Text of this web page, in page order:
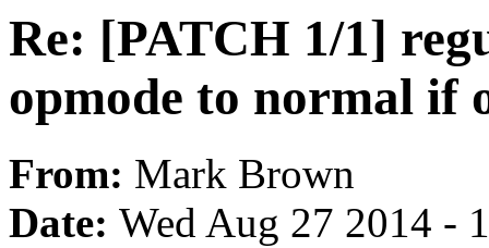
Re: [PATCH 1/1]
opmode to normal if
From: Mark Brown
Date: Wed Aug 27 2014 -